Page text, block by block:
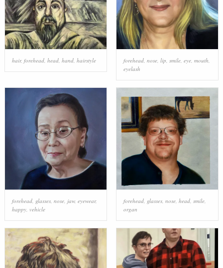
hair, forehead, head, hand, hairstyle forehead, nose, lip, smile, eye, mouth,
eyelash
forehead, glasses, nose, jaw, eyewear,
happy, vehicle
forehead, glasses, nose, head, smile,
organ